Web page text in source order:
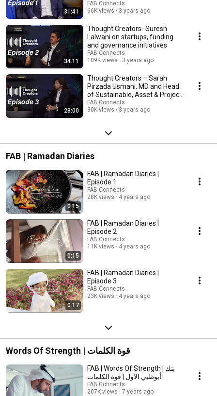
31:41
FAB Connects
66K views
3 years ago
34:11
Thought Creators- Suresh
Lalwani on startups, funding
and governance initiatives
FAB Connects
109K views
3 years ago
28:00
Thought Creators – Sarah
Pirzada Usmani, MD and Head
of Sustainable, Asset & Project
Finance at FAB
FAB Connects
30K views
3 years ago
FAB | Ramadan Diaries
0:15
FAB | Ramadan Diaries |
Episode 1
FAB Connects
28K views
4 years ago
0:15
FAB | Ramadan Diaries |
Episode 2
FAB Connects
11K views
4 years ago
0:17
FAB | Ramadan Diaries |
Episode 3
FAB Connects
23K views
4 years ago
Words Of Strength | قوة الكلمات
FAB | Words Of Strength | بنك
أبوظبي الأول | قوة الكلمات
FAB Connects
207K views
7 years ago